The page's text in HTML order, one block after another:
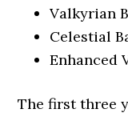
Valkyrian
Celestial
Enhanced
The first three